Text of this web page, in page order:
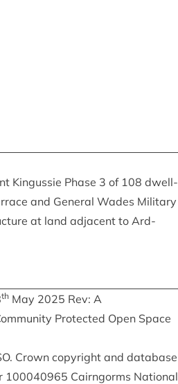
Kin­gussie Phase 3 of 108 dwell­
and Gen­er­al Wades Mil­it­ary
at land adja­cent to Ard­
th May 2025 Rev: A
Pro­tec­ted Open Space
. Crown copy­right and data­base
100040965 Cairngorms Nation­al